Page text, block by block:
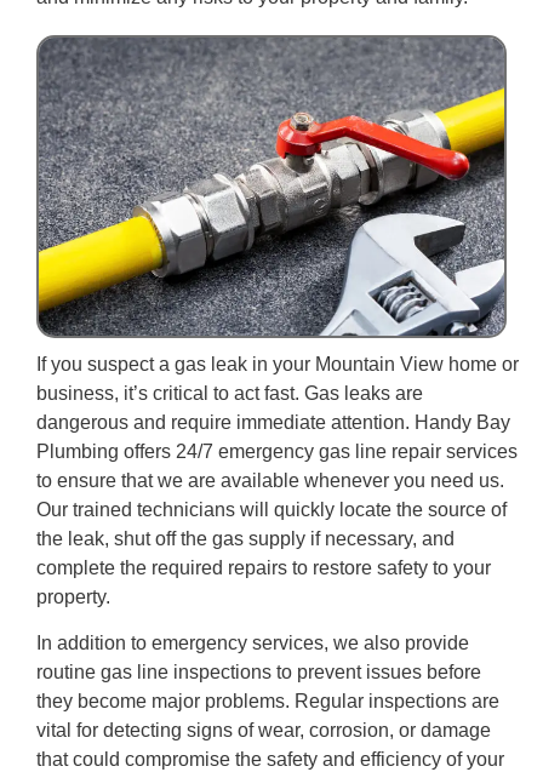
If you suspect a gas leak in your Mountain View home or
business, it’s critical to act fast. Gas leaks are
dangerous and require immediate attention. Handy Bay
Plumbing offers 24/7 emergency gas line repair services
to ensure that we are available whenever you need us.
Our trained technicians will quickly locate the source of
the leak, shut off the gas supply if necessary, and
complete the required repairs to restore safety to your
property.
In addition to emergency services, we also provide
routine gas line inspections to prevent issues before
they become major problems. Regular inspections are
vital for detecting signs of wear, corrosion, or damage
that could compromise the safety and efficiency of your